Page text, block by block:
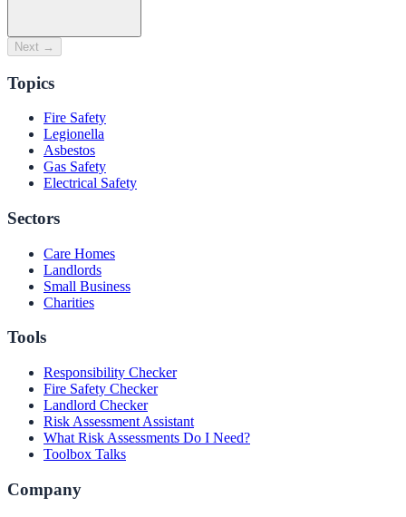
Next →
Topics
Fire Safety
Legionella
Asbestos
Gas Safety
Electrical Safety
Sectors
Care Homes
Landlords
Small Business
Charities
Tools
Responsibility Checker
Fire Safety Checker
Landlord Checker
Risk Assessment Assistant
What Risk Assessments Do I Need?
Toolbox Talks
Company